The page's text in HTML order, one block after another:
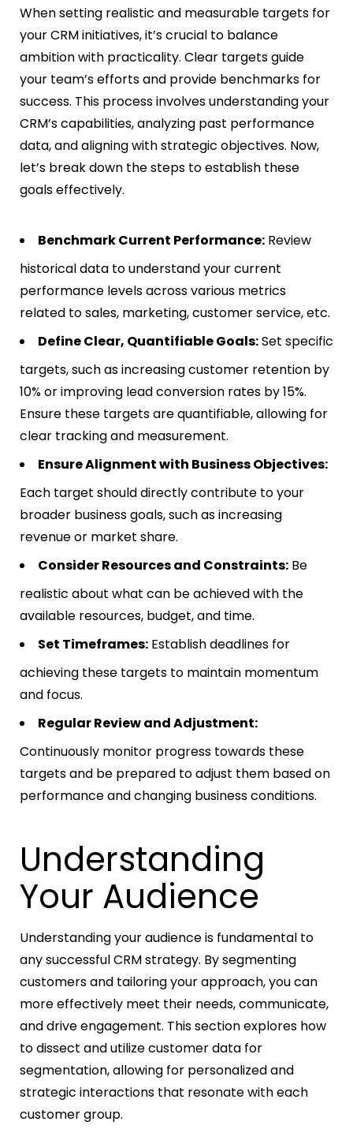
When setting realistic and measurable targets for
your CRM initiatives, it’s crucial to balance
ambition with practicality. Clear targets guide
your team’s efforts and provide benchmarks for
success. This process involves understanding your
CRM’s capabilities, analyzing past performance
data, and aligning with strategic objectives. Now,
let’s break down the steps to establish these
goals effectively.
Benchmark Current Performance: Review
historical data to understand your current
performance levels across various metrics
related to sales, marketing, customer service, etc.
Define Clear, Quantifiable Goals:Set specific
targets, such as increasing customer retention by
10% or improving lead conversion rates by 15%.
Ensure these targets are quantifiable, allowing for
clear tracking and measurement.
Ensure Alignment with Business Objectives:
Each target should directly contribute to your
broader business goals, such as increasing
revenue or market share.
Consider Resources and Constraints: Be
realistic about what can be achieved with the
available resources, budget, and time.
Set Timeframes: Establish deadlines for
achieving these targets to maintain momentum
and focus.
Regular Review and Adjustment:
Continuously monitor progress towards these
targets and be prepared to adjust them based on
performance and changing business conditions.
Understanding
Your Audience
Understanding your audience is fundamental to
any successful CRM strategy. By segmenting
customers and tailoring your approach, you can
more effectively meet their needs, communicate,
and drive engagement. This section explores how
to dissect and utilize customer data for
segmentation, allowing for personalized and
strategic interactions that resonate with each
customer group.